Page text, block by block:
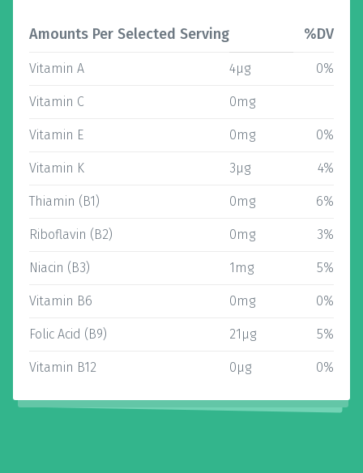
Amounts Per Selected Serving %DV
Vitamin A 4µg 0%
Vitamin C 0mg
Vitamin E 0mg 0%
Vitamin K 3µg 4%
Thiamin (B1) 0mg 6%
Riboflavin (B2) 0mg 3%
Niacin (B3) 1mg 5%
Vitamin B6 0mg 0%
Folic Acid (B9) 21µg 5%
Vitamin B12 0µg 0%